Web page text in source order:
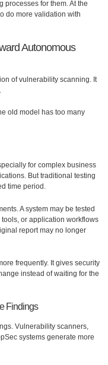
processes for them. At the
do more validation with
Autonomous
of vulnerability scanning. It
old model has too many
for complex business
But traditional testing
time period.
A system may be tested
or application workflows
report may no longer
frequently. It gives security
instead of waiting for the
Findings
Vulnerability scanners,
systems generate more